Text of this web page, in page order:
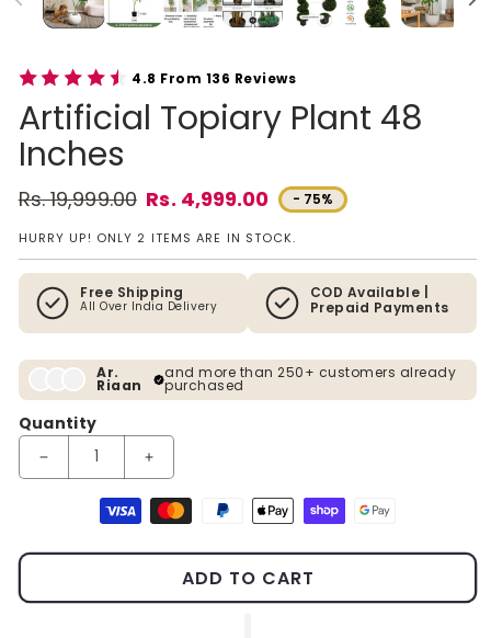
4.8 From 136 Reviews
Artificial Topiary Plant 48
Inches
Regular price
Rs. 19,999.00
Sale price Rs. 4,999.00 - 75%
HURRY UP! ONLY 2 ITEMS ARE IN STOCK.
Free Shipping
All Over India Delivery
COD Available |
Prepaid Payments
Ar.
Riaan
and more than 250+ customers already
purchased
Quantity
Decrease quantity for Artificial Topiary Plant 48 Inches
Increase quantity for Artificial Topiary Plant 48
Payment methods
ADD TO CART